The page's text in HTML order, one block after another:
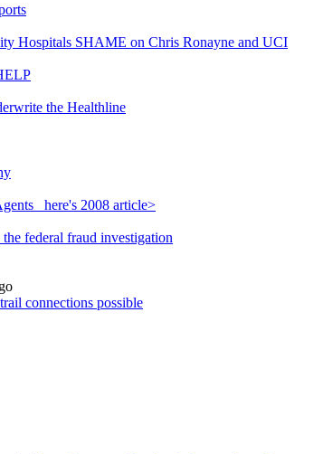
Hospitals SHAME on Chris Ronayne and UCI
the Healthline
here's 2008 article>
federal fraud investigation
connections possible